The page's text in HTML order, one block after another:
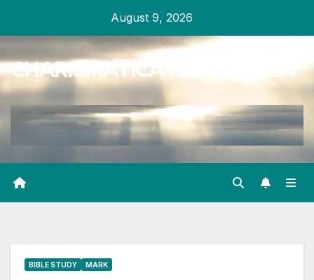
August 9, 2026
CHARISMATICA BIBLE STUDY
BIBLE STUDY MARK